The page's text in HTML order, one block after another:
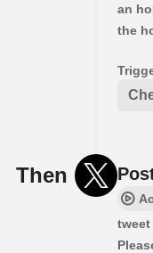
an
the
Then
tweet